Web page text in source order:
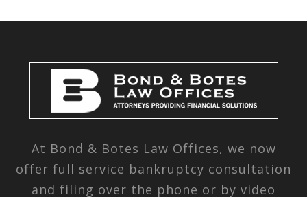
At Bond & Botes Law Offices, we now
offer full service bankruptcy consultation
and filing over the phone or by video